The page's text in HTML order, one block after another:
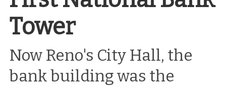
Tower
Now Reno's City Hall, the
bank building was the